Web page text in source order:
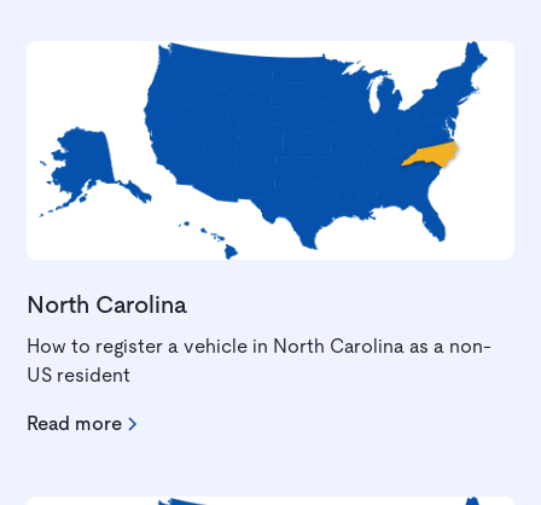
North Carolina
How to register a vehicle in North Carolina as a non-
US resident
Read more